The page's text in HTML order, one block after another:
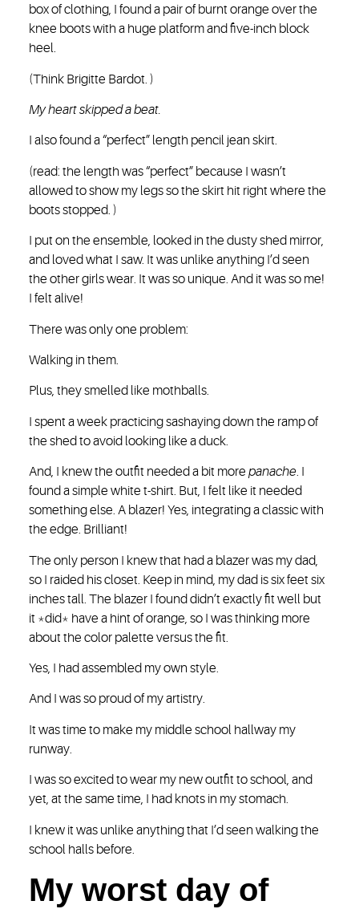
box of clothing, I found a pair of burnt orange over the
knee boots with a huge platform and five-inch block
heel.
(Think Brigitte Bardot. )
My heart skipped a beat.
I also found a “perfect” length pencil jean skirt.
(read: the length was “perfect” because I wasn’t
allowed to show my legs so the skirt hit right where the
boots stopped. )
I put on the ensemble, looked in the dusty shed mirror,
and loved what I saw. It was unlike anything I’d seen
the other girls wear. It was so unique. And it was so me!
I felt alive!
There was only one problem:
Walking in them.
Plus, they smelled like mothballs.
I spent a week practicing sashaying down the ramp of
the shed to avoid looking like a duck.
And, I knew the outfit needed a bit morepanache. I
found a simple white t-shirt. But, I felt like it needed
something else. A blazer! Yes, integrating a classic with
the edge. Brilliant!
The only person I knew that had a blazer was my dad,
so I raided his closet. Keep in mind, my dad is six feet six
inches tall. The blazer I found didn’t exactly fit well but
it *did* have a hint of orange, so I was thinking more
about the color palette versus the fit.
Yes, I had assembled my own style.
And I was so proud of my artistry.
It was time to make my middle school hallway my
runway.
I was so excited to wear my new outfit to school, and
yet, at the same time, I had knots in my stomach.
I knew it was unlike anything that I’d seen walking the
school halls before.
My worst day of